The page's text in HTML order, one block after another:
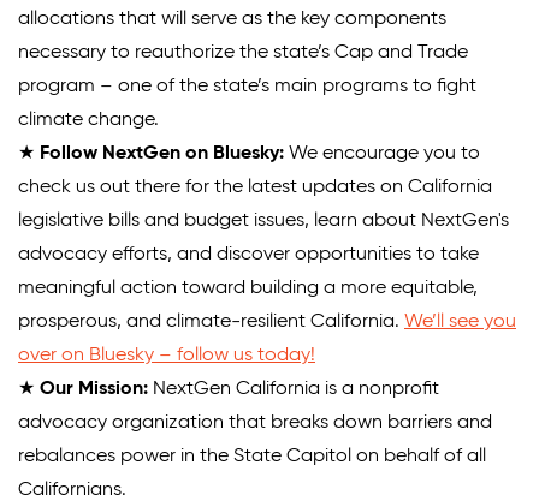
allocations that will serve as the key components
necessary to reauthorize the state’s Cap and Trade
program – one of the state’s main programs to fight
climate change.
★ Follow NextGen on Bluesky: We encourage you to
check us out there for the latest updates on California
legislative bills and budget issues, learn about NextGen's
advocacy efforts, and discover opportunities to take
meaningful action toward building a more equitable,
prosperous, and climate-resilient California. We’ll see you
over on Bluesky – follow us today!
★ Our Mission: NextGen California is a nonprofit
advocacy organization that breaks down barriers and
rebalances power in the State Capitol on behalf of all
Californians.